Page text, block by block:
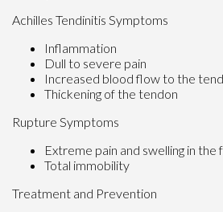
Achilles Tendinitis Symptoms
Inflammation
Dull to severe pain
Increased blood flow to the
Thickening of the tendon
Rupture Symptoms
Extreme pain and swelling in the
Total immobility
Treatment and Prevention